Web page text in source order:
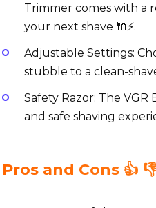
Trimmer comes with a
your next shave 🔌⚡️.
Adjustable Settings:
stubble to a clean-
Safety Razor: The
and safe shaving
Pros and Cons 👍